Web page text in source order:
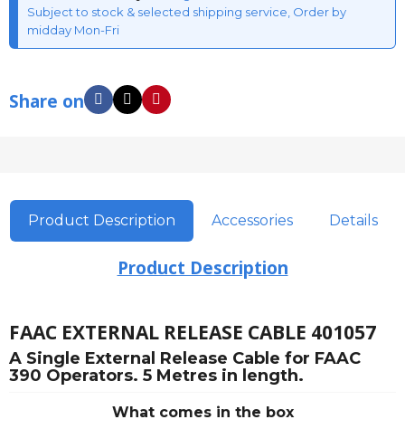
Subject to stock & selected shipping service, Order by
midday Mon-Fri
Share on
Product Description Accessories Details
Product Description
FAAC EXTERNAL RELEASE CABLE 401057
A Single External Release Cable for FAAC
390 Operators. 5 Metres in length.
What comes in the box